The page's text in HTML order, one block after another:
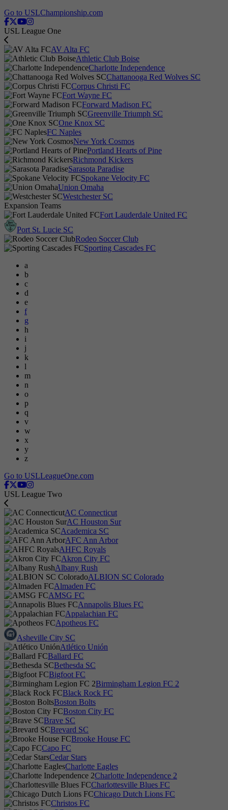
Go to USLChampionship.com
USL League One
AV Alta FC
Athletic Club Boise
Charlotte Independence
Chattanooga Red Wolves SC
Corpus Christi FC
Fort Wayne FC
Forward Madison FC
Greenville Triumph SC
One Knox SC
FC Naples
New York Cosmos
Portland Hearts of Pine
Richmond Kickers
Sarasota Paradise
Spokane Velocity FC
Union Omaha
Westchester SC
Expansion Teams
Fort Lauderdale United FC
Port St. Lucie SC
Rodeo Soccer Club
Sporting Cascades FC
a
b
c
d
e
f
g
h
i
j
k
l
m
n
o
p
q
v
w
x
y
z
Go to USLLeagueOne.com
USL League Two
AC Connecticut
AC Houston Sur
Academica SC
AFC Ann Arbor
AHFC Royals
Akron City FC
Albany Rush
ALBION SC Colorado
Almaden FC
AMSG FC
Annapolis Blues FC
Appalachian FC
Apotheos FC
Asheville City SC
Atlético Unión
Ballard FC
Bethesda SC
Bigfoot FC
Birmingham Legion FC 2
Black Rock FC
Boston Bolts
Boston City FC
Brave SC
Brevard SC
Brooke House FC
Capo FC
Cedar Stars
Charlotte Eagles
Charlotte Independence 2
Charlottesville Blues FC
Chicago Dutch Lions FC
Christos FC